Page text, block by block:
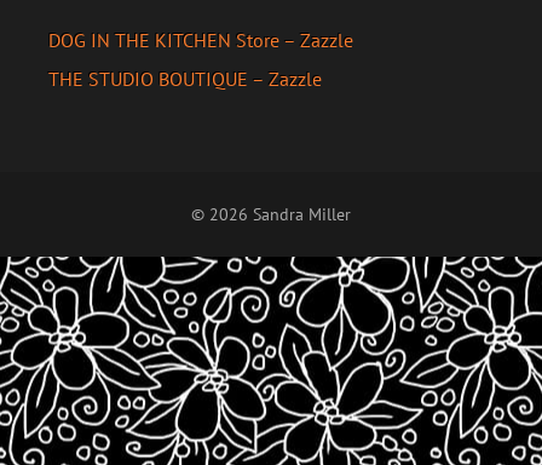
DOG IN THE KITCHEN Store – Zazzle
THE STUDIO BOUTIQUE – Zazzle
© 2026 Sandra Miller